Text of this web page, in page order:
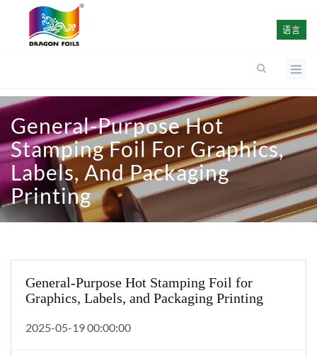
语言
General-Purpose Hot
Stamping Foil For Graphics,
Labels, And Packaging
Printing
General-Purpose Hot Stamping Foil for
Graphics, Labels, and Packaging Printing
2025-05-19 00:00:00